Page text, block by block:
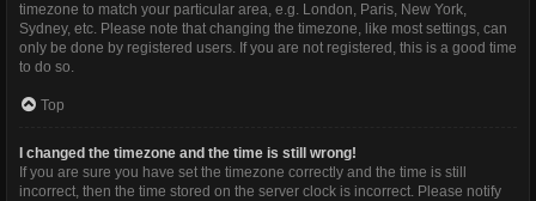
timezone to match your particular area, e.g. London, Paris, New York,
Sydney, etc. Please note that changing the timezone, like most settings, can
only be done by registered users. If you are not registered, this is a good time
to do so.
Top
I changed the timezone and the time is still wrong!
If you are sure you have set the timezone correctly and the time is still
incorrect, then the time stored on the server clock is incorrect. Please notify